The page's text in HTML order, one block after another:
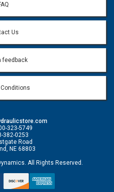
Us
feedback
323-5749
382-0253
Road
NE 68803
All Rights Reserved.